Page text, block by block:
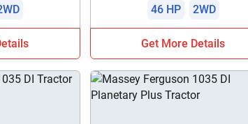
46 HP
2WD
Get More Details